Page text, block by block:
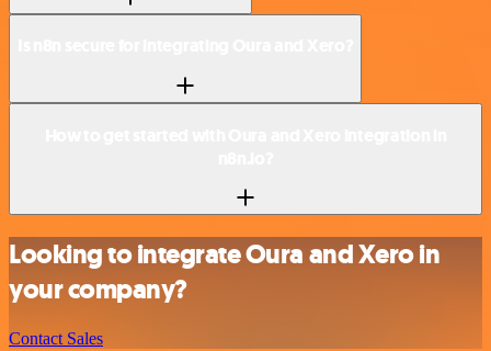
Looking to integrate Oura and Xero in
your company?
Contact Sales